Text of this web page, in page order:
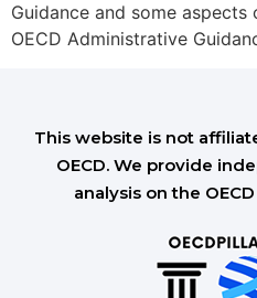
Guidance and some
OECD Administrative
This website is not
OECD. We provide
analysis on the